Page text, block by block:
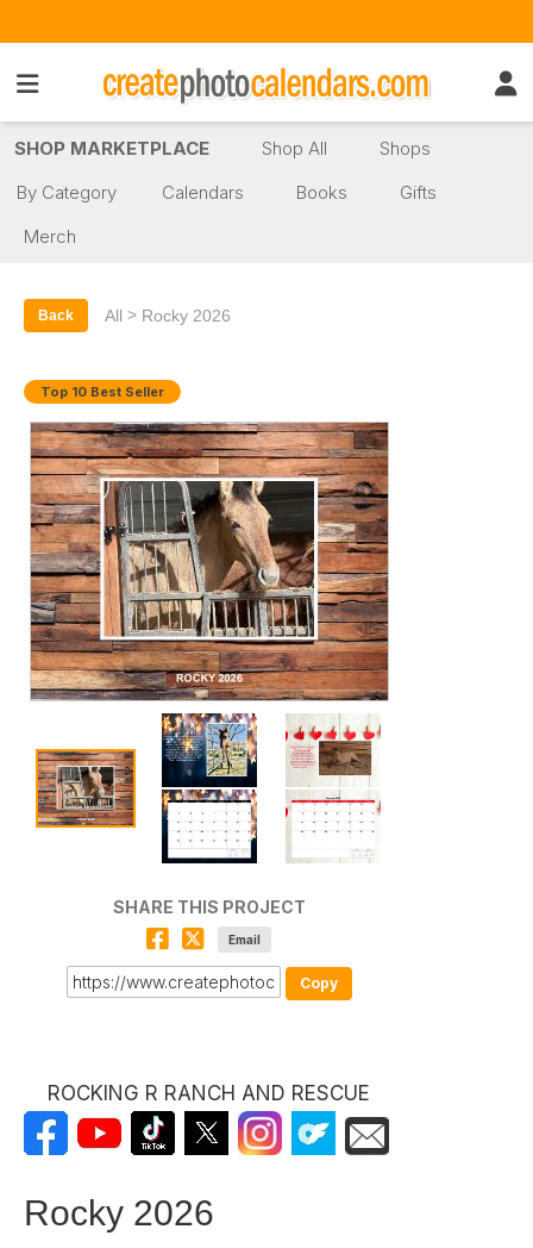
SHOP MARKETPLACE Shop All
Shops
By Category
Calendars Books
Gifts
Merch
Back All > Rocky 2026
Top 10 Best Seller
SHARE THIS PROJECT
Email
Copy
ROCKING R RANCH AND RESCUE
Rocky 2026